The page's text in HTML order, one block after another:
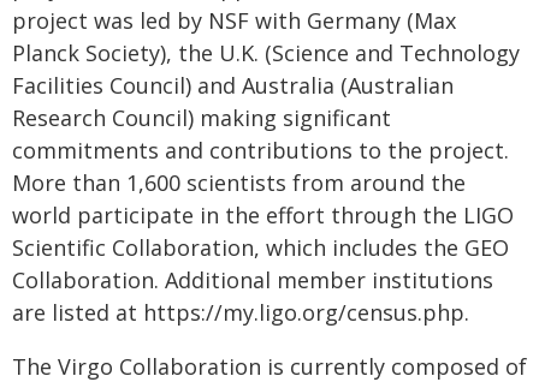
project was led by NSF with Germany (Max
Planck Society), the U.K. (Science and Technology
Facilities Council) and Australia (Australian
Research Council) making significant
commitments and contributions to the project.
More than 1,600 scientists from around the
world participate in the effort through the LIGO
Scientific Collaboration, which includes the GEO
Collaboration. Additional member institutions
are listed at https://my.ligo.org/census.php.
The Virgo Collaboration is currently composed of